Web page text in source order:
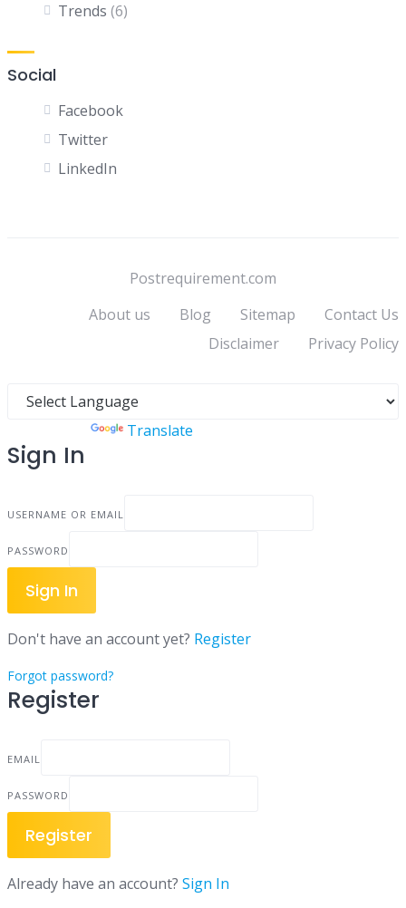
Trends (6)
Social
Facebook
Twitter
LinkedIn
Postrequirement.com
About us
Blog Sitemap
Contact Us
Disclaimer
Privacy Policy
Translate
Sign In
USERNAME OR EMAIL
PASSWORD
Sign In
Don't have an account yet? Register
Forgot password?
Register
EMAIL
PASSWORD
Register
Already have an account? Sign In